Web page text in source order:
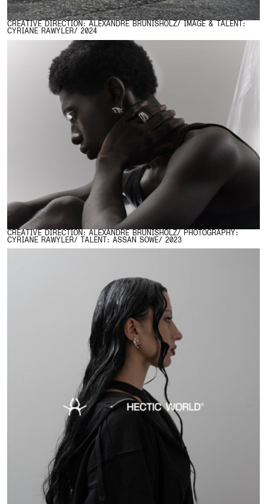
CREATIVE DIRECTION: ALEXANDRE BRUNISHOLZ/ IMAGE & TALENT:
CYRIANE RAWYLER/ 2024
CREATIVE DIRECTION: ALEXANDRE BRUNISHOLZ/ PHOTOGRAPHY:
CYRIANE RAWYLER/ TALENT: ASSAN SOWE/ 2023